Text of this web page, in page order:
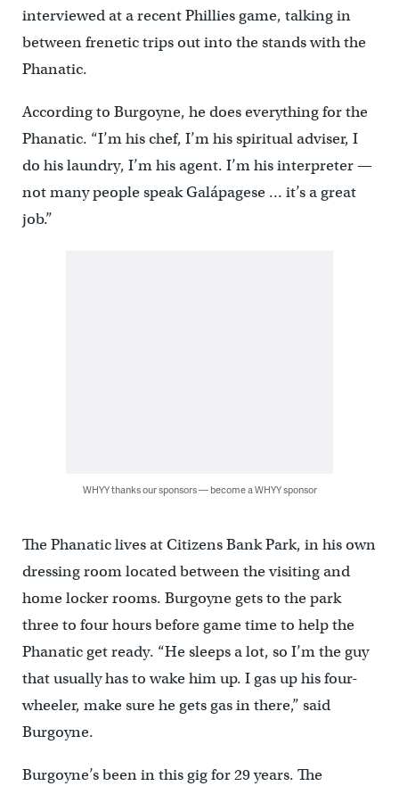
interviewed at a recent Phillies game, talking in
between frenetic trips out into the stands with the
Phanatic.
According to Burgoyne, he does everything for the
Phanatic. “I’m his chef, I’m his spiritual adviser, I
do his laundry, I’m his agent. I’m his interpreter —
not many people speak Galápagese … it’s a great
job.”
WHYY thanks our sponsors — become a WHYY sponsor
The Phanatic lives at Citizens Bank Park, in his own
dressing room located between the visiting and
home locker rooms. Burgoyne gets to the park
three to four hours before game time to help the
Phanatic get ready. “He sleeps a lot, so I’m the guy
that usually has to wake him up. I gas up his four-
wheeler, make sure he gets gas in there,” said
Burgoyne.
Burgoyne’s been in this gig for 29 years. The